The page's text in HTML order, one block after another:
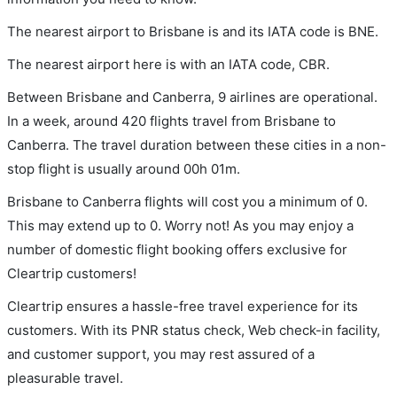
The nearest airport to Brisbane is and its IATA code is BNE.
The nearest airport here is with an IATA code, CBR.
Between Brisbane and Canberra, 9 airlines are operational.
In a week, around 420 flights travel from Brisbane to
Canberra. The travel duration between these cities in a non-
stop flight is usually around 00h 01m.
Brisbane to Canberra flights will cost you a minimum of 0.
This may extend up to 0. Worry not! As you may enjoy a
number of domestic flight booking offers exclusive for
Cleartrip customers!
Cleartrip ensures a hassle-free travel experience for its
customers. With its PNR status check, Web check-in facility,
and customer support, you may rest assured of a
pleasurable travel.